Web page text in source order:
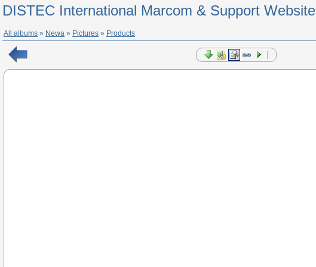
DISTEC International Marcom & Support Website
All albums » Newa » Pictures » Products